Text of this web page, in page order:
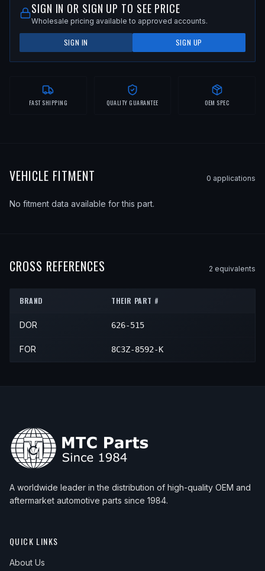
SIGN IN OR SIGN UP TO SEE PRICE
Wholesale pricing available to approved accounts.
SIGN IN SIGN UP
FAST SHIPPING QUALITY GUARANTEE OEM SPEC
VEHICLE FITMENT 0 applications
No fitment data available for this part.
CROSS REFERENCES 2 equivalents
BRAND THEIR PART #
DOR 626-515
FOR 8C3Z-8592-K
A worldwide leader in the distribution of high-quality OEM and
aftermarket automotive parts since 1984.
QUICK LINKS
About Us